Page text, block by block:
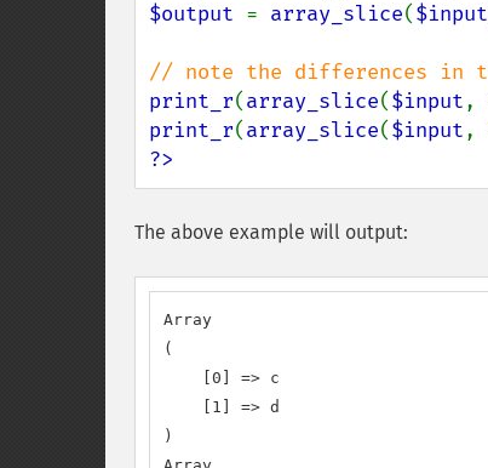
$output = array_slice($input
print_r(array_slice($input,
print_r(array_slice($input,
?>
The above example will output:
Array
(
    [0] => c
    [1] => d
)